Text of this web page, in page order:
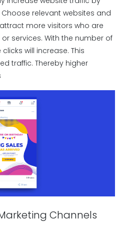
relevant websites and
more visitors who are
services. With the number of
will increase. This
traffic. Thereby higher
Channels